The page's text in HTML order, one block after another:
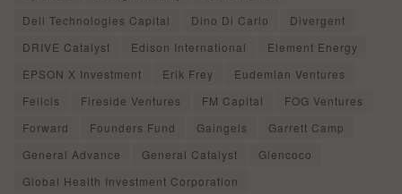
Dell Technologies Capital
Dino Di Carlo
Divergent
DRIVE Catalyst
Edison International
Element Energy
EPSON X Investment
Erik Frey
Eudemian Ventures
Felicis
Fireside Ventures FM Capital
FOG Ventures
Forward
Founders Fund Gaingels
Garrett Camp
General Advance
General Catalyst
Glencoco
Global Health Investment Corporation